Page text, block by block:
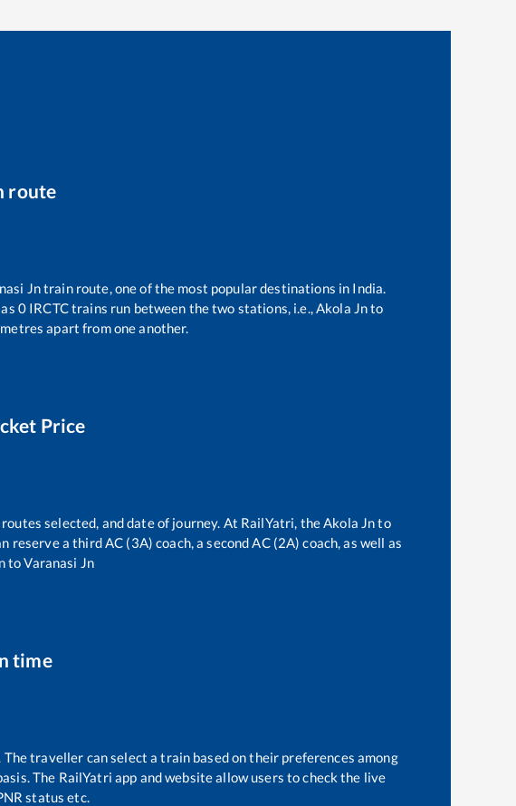
route
Jntrain route, one of the most popular destinations in India.
0IRCTC trains run between the two stations, i.e.,Akola Jnto
apart from one another.
Price
selected, and date of journey. At RailYatri, theAkola Jnto
a third AC (3A) coach, a second AC (2A) coach, as well as
toVaranasi Jn
time
The traveller can select a train based on their preferences among
The RailYatri app and website allow users to check the live
status etc.